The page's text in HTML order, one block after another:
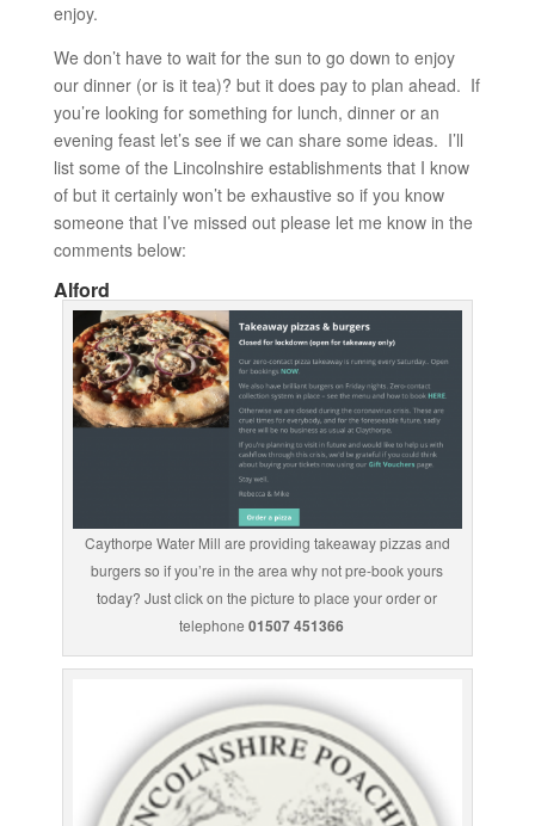
enjoy.
We don’t have to wait for the sun to go down to enjoy
our dinner (or is it tea)? but it does pay to plan ahead. If
you’re looking for something for lunch, dinner or an
evening feast let’s see if we can share some ideas. I’ll
list some of the Lincolnshire establishments that I know
of but it certainly won’t be exhaustive so if you know
someone that I’ve missed out please let me know in the
comments below:
Alford
Caythorpe Water Mill are providing takeaway pizzas and
burgers so if you’re in the area why not pre-book yours
today? Just click on the picture to place your order or
telephone01507 451366